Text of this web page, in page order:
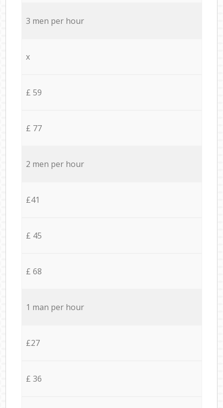
3 men per hour
x
£ 59
£ 77
2 men per hour
£41
£ 45
£ 68
1 man per hour
£27
£ 36